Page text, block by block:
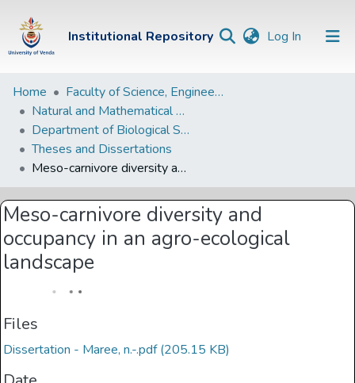
Institutional Repository Log In (current)
Institutional
Repository
Communities &
Collections
Browse Univen
Home
Faculty of Science, Engineering and Agriculture
Natural and Mathematical Sciences Departments
Department of Biological Sciences
Theses and Dissertations
Meso-carnivore diversity and occupancy in an agro-ecological landscape
Meso-carnivore diversity and
occupancy in an agro-ecological
landscape
Files
Dissertation - Maree, n.-.pdf(205.15 KB)